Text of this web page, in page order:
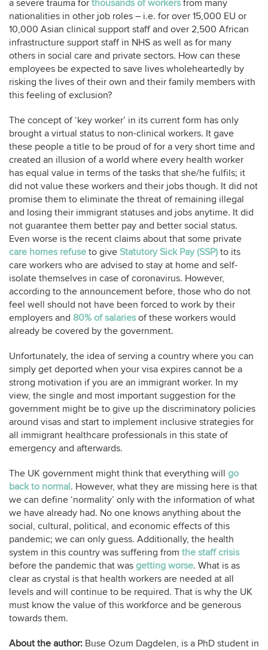
a severe trauma for thousands of workersfrom many
nationalities in other job roles – i.e. for over 15,000 EU or
10,000 Asian clinical support staff and over 2,500 African
infrastructure support staff in NHS as well as for many
others in social care and private sectors. How can these
employees be expected to save lives wholeheartedly by
risking the lives of their own and their family members with
this feeling of exclusion?
The concept of ‘key worker’ in its current form has only
brought a virtual status to non-clinical workers. It gave
these people a title to be proud of for a very short time and
created an illusion of a world where every health worker
has equal value in terms of the tasks that she/he fulfils; it
did not value these workers and their jobs though. It did not
promise them to eliminate the threat of remaining illegal
and losing their immigrant statuses and jobs anytime. It did
not guarantee them better pay and better social status.
Even worse is the recent claims about that some private
care homes refuse to give Statutory Sick Pay (SSP) to its
care workers who are advised to stay at home and self-
isolate themselves in case of coronavirus. However,
according to the announcement before, those who do not
feel well should not have been forced to work by their
employers and 80% of salariesof these workers would
already be covered by the government.
Unfortunately, the idea of serving a country where you can
simply get deported when your visa expires cannot be a
strong motivation if you are an immigrant worker. In my
view, the single and most important suggestion for the
government might be to give up the discriminatory policies
around visas and start to implement inclusive strategies for
all immigrant healthcare professionals in this state of
emergency and afterwards.
The UK government might think that everything will go
back to normal. However, what they are missing here is that
we can define ‘normality’ only with the information of what
we have already had. No one knows anything about the
social, cultural, political, and economic effects of this
pandemic; we can only guess. Additionally, the health
system in this country was suffering from the staff crisis
before the pandemic that was getting worse. What is as
clear as crystal is that health workers are needed at all
levels and will continue to be required. That is why the UK
must know the value of this workforce and be generous
towards them.
About the author: Buse Ozum Dagdelen, is a PhD student in